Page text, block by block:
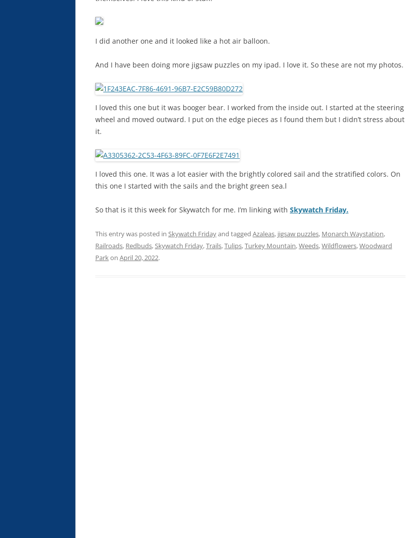
I did another one and it looked like a hot air balloon.
And I have been doing more jigsaw puzzles on my ipad. I love it. So these are not my photos.
I loved this one but it was booger bear. I worked from the inside out. I started at the steering
wheel and moved outward. I put on the edge pieces as I found them but I didn’t stress about
it.
I loved this one. It was a lot easier with the brightly colored sail and the stratified colors. On
this one I started with the sails and the bright green sea.l
So that is it this week for Skywatch for me. I’m linking with Skywatch Friday.
This entry was posted in Skywatch Fridayand tagged Azaleas, jigsaw puzzles, Monarch Waystation,
Railroads, Redbuds,Skywatch Friday,Trails,Tulips,Turkey Mountain,Weeds,Wildflowers,Woodward
Parkon April 20, 2022.